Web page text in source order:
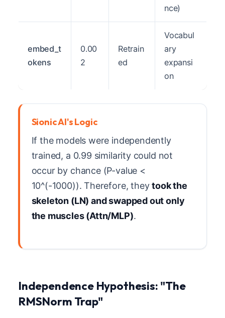
nce)
embed_t
okens
0.00
2
Retrain
ed
Vocabul
ary
expansi
on
Sionic AI's Logic
If the models were independently
trained, a 0.99 similarity could not
occur by chance (P-value <
10^(-1000)). Therefore, theytook the
skeleton (LN) and swapped out only
the muscles (Attn/MLP).
Independence Hypothesis: "The
RMSNorm Trap"